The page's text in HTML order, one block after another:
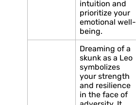
intuition and
prioritize your
emotional well-
being.
Dreaming of a
skunk as a Leo
symbolizes
your strength
and resilience
in the face of